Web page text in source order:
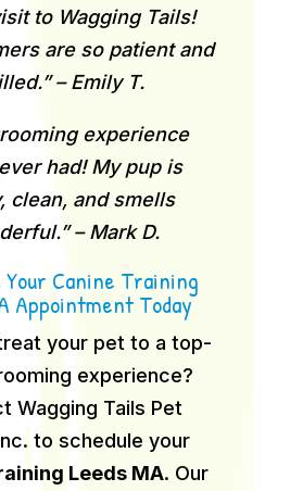
to Wagging Tails!
are so patient and
– Emily T.
experience
had! My pup is
clean, and smells
– Mark D.
Your Canine Training
Appointment Today
your pet to a top-
experience?
Wagging Tails Pet
to schedule your
Leeds MA. Our